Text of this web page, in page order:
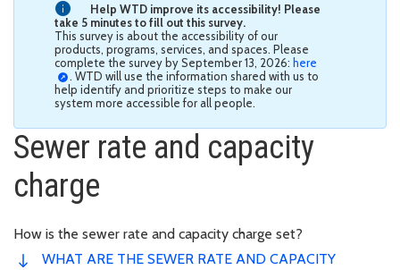
Help WTD improve its accessibility! Please
take 5 minutes to fill out this survey.
This survey is about the accessibility of our
products, programs, services, and spaces. Please
complete the survey by September 13, 2026: here
. WTD will use the information shared with us to
help identify and prioritize steps to make our
system more accessible for all people.
Sewer rate and capacity
charge
How is the sewer rate and capacity charge set?
WHAT ARE THE SEWER RATE AND CAPACITY